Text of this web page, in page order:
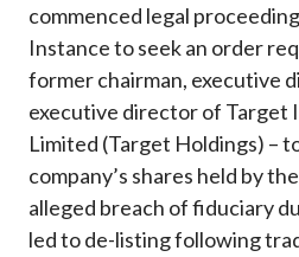
commenced legal
Instance to seek an order
former chairman, executive
executive director of Target
Limited (Target Holdings) –
company’s shares held by
alleged breach of fiduciary
led to de-listing following